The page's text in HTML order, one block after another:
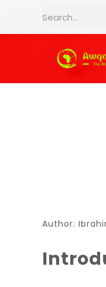
Author: